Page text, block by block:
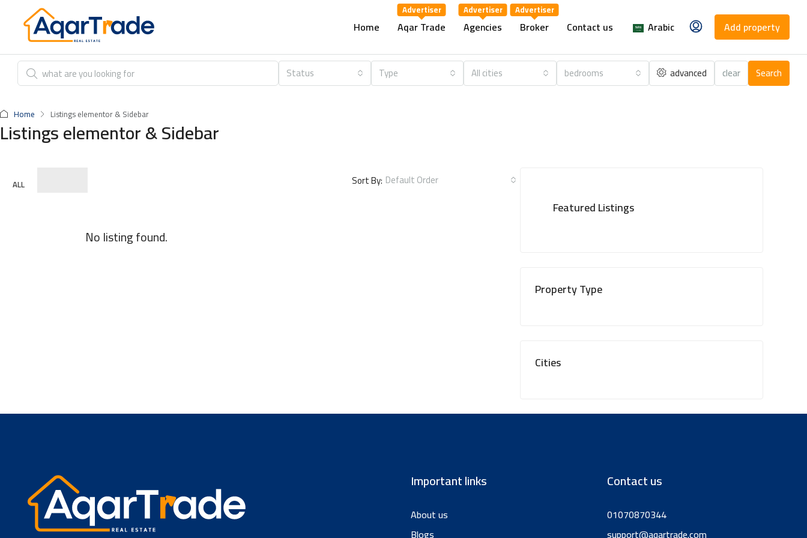
Home Aqar Trade Agencies Broker Contact us Arabic Add property
Status Type All cities bedrooms advanced clear Search
Home Listings elementor & Sidebar
Listings elementor & Sidebar
ALL Sort By: Default Order
No listing found.
Featured Listings
Property Type
Cities
Important links
About us
Blogs
Contact us
01070870344
support@aqartrade.com